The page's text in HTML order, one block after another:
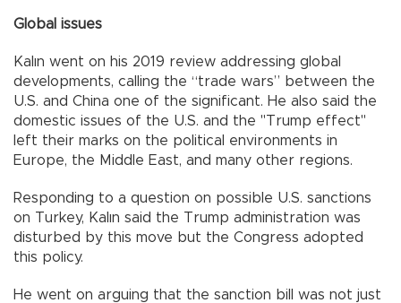
Global issues
Kalın went on his 2019 review addressing global
developments, calling the “trade wars” between the
U.S. and China one of the significant. He also said the
domestic issues of the U.S. and the "Trump effect"
left their marks on the political environments in
Europe, the Middle East, and many other regions.
Responding to a question on possible U.S. sanctions
on Turkey, Kalın said the Trump administration was
disturbed by this move but the Congress adopted
this policy.
He went on arguing that the sanction bill was not just